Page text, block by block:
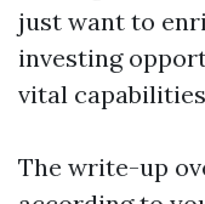
just want to
investing
vital
The write-up